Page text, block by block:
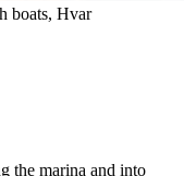
boats, Hvar
the marina and into